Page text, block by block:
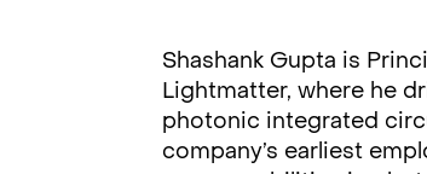
Shashank Gupta is
Lightmatter, where he
photonic integrated
company’s earliest